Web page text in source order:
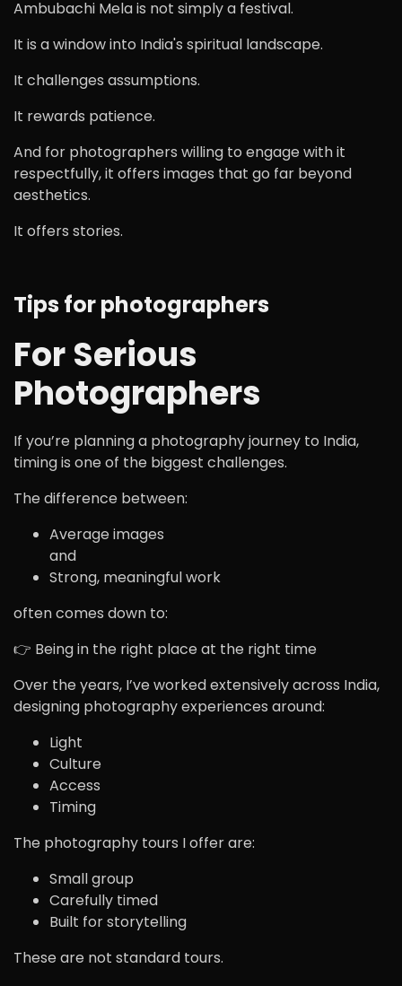
Ambubachi Mela is not simply a festival.
It is a window into India's spiritual landscape.
It challenges assumptions.
It rewards patience.
And for photographers willing to engage with it
respectfully, it offers images that go far beyond
aesthetics.
It offers stories.
Tips for photographers
For Serious
Photographers
If you’re planning a photography journey to India,
timing is one of the biggest challenges.
The difference between:
Average images
and
Strong, meaningful work
often comes down to:
👉 Being in the right place at the right time
Over the years, I’ve worked extensively across India,
designing photography experiences around:
Light
Culture
Access
Timing
The photography tours I offer are:
Small group
Carefully timed
Built for storytelling
These are not standard tours.